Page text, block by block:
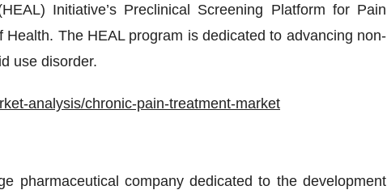
Initiative’s Preclinical Screening Platform for Pain
The HEAL program is dedicated to advancing non-
use disorder.
analysis/chronic-pain-treatment-market
pharmaceutical company dedicated to the development